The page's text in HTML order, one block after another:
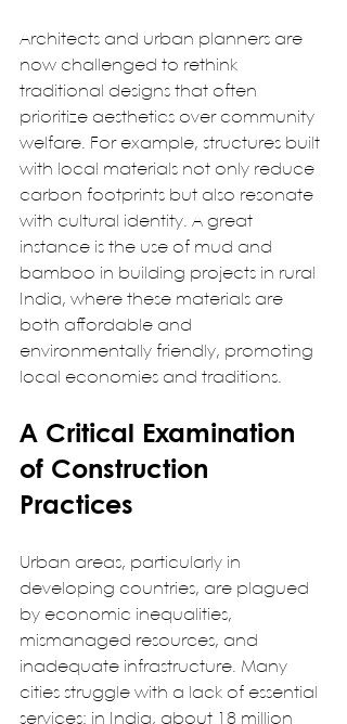
Architects and urban planners are
now challenged to rethink
traditional designs that often
prioritize aesthetics over community
welfare. For example, structures built
with local materials not only reduce
carbon footprints but also resonate
with cultural identity. A great
instance is the use of mud and
bamboo in building projects in rural
India, where these materials are
both affordable and
environmentally friendly, promoting
local economies and traditions.
A Critical Examination
of Construction
Practices
Urban areas, particularly in
developing countries, are plagued
by economic inequalities,
mismanaged resources, and
inadequate infrastructure. Many
cities struggle with a lack of essential
services: in India, about 18 million